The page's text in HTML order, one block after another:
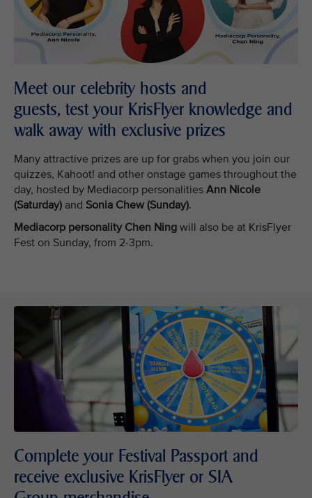
Meet our celebrity hosts and
guests, test your KrisFlyer knowledge and
walk away with exclusive prizes
Many attractive prizes are up for grabs when you join our
quizzes, Kahoot! and other onstage games throughout the
day, hosted by Mediacorp personalities Ann Nicole
(Saturday) and Sonia Chew (Sunday).
Mediacorp personality Chen Ning will also be at KrisFlyer
Fest on Sunday, from 2-3pm.
Complete your Festival Passport and
receive exclusive KrisFlyer or SIA